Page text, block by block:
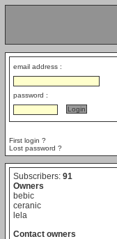
email address :
password :
First login ?
Lost password ?
Subscribers: 91
Owners
bebic
ceranic
lela
Contact owners